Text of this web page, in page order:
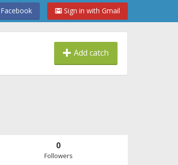
Sign in with Gmail
Add catch
0
Followers